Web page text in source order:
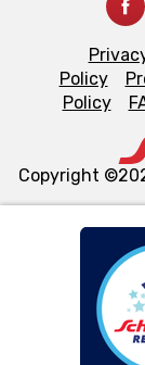
We and our
similar
functionality
such as to
Policy
Policy
Copyright